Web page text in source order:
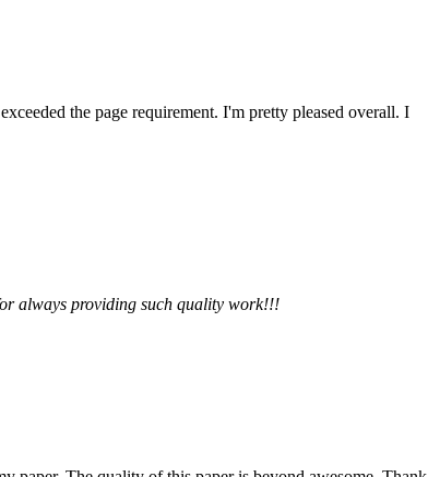
the page requirement. I'm pretty pleased overall. I
always providing such quality work!!!